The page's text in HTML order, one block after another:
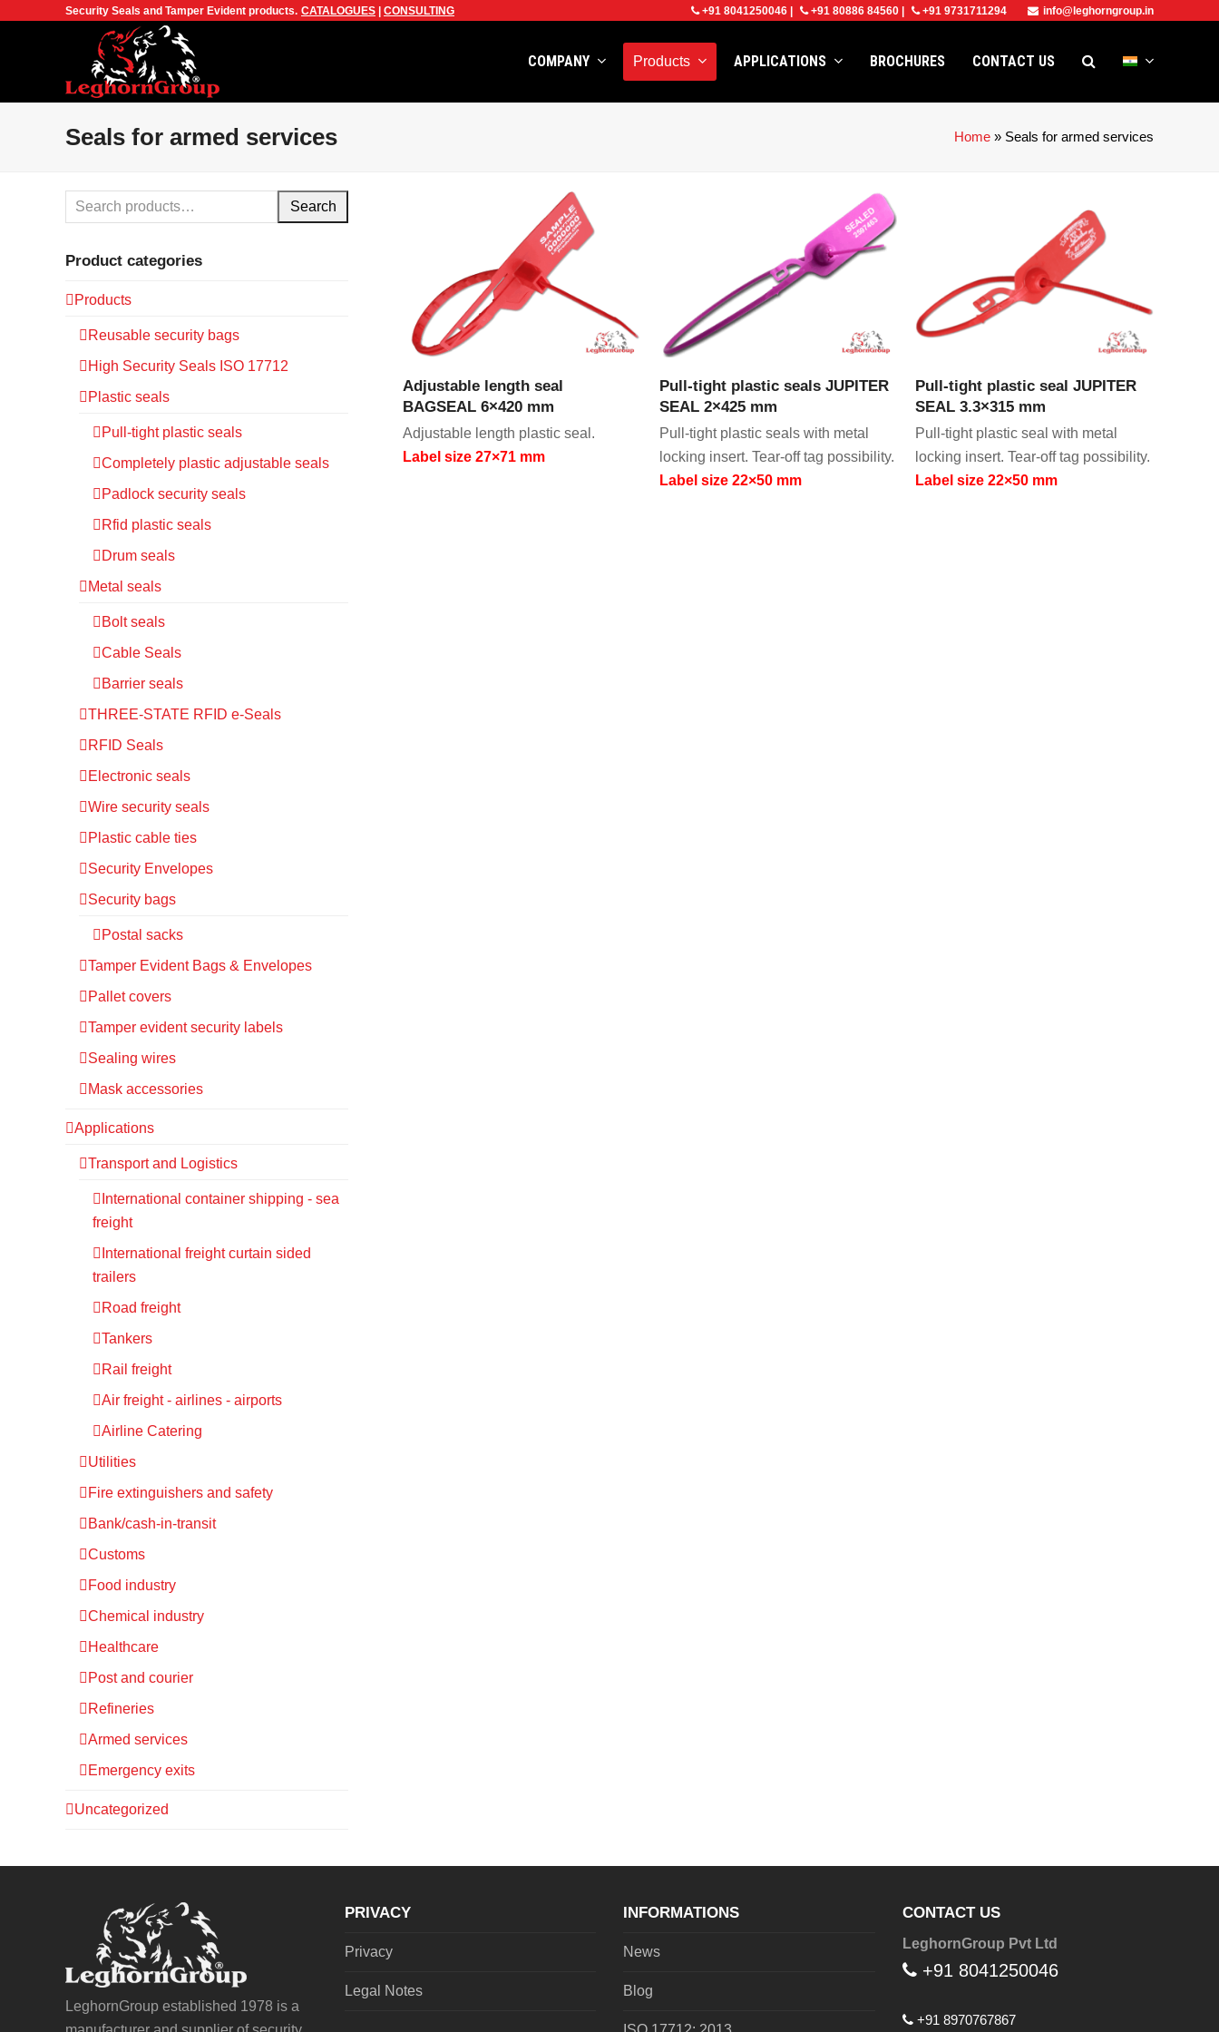
Security Seals and Tamper Evident products. CATALOGUES CONSULTING +91 8041250046 +91 80886 84560 +91 9731711294 info@leghorngroup.in
COMPANY Products APPLICATIONS BROCHURES CONTACT US
Seals for armed services Home » Seals for armed services
VIEW PRODUCT
Adjustable length seal
BAGSEAL 6×420 mm
Adjustable length plastic seal.
Label size 27×71 mm
VIEW PRODUCT
Pull-tight plastic seals JUPITER
SEAL 2×425 mm
Pull-tight plastic seals with metal
locking insert. Tear-off tag possibility.
Label size 22×50 mm
VIEW PRODUCT
Pull-tight plastic seal JUPITER
SEAL 3.3×315 mm
Pull-tight plastic seal with metal
locking insert. Tear-off tag possibility.
Label size 22×50 mm
Search
Product categories
Products
Reusable security bags
High Security Seals ISO 17712
Plastic seals
Pull-tight plastic seals
Completely plastic adjustable seals
Padlock security seals
Rfid plastic seals
Drum seals
Metal seals
Bolt seals
Cable Seals
Barrier seals
THREE-STATE RFID e-Seals
RFID Seals
Electronic seals
Wire security seals
Plastic cable ties
Security Envelopes
Security bags
Postal sacks
Tamper Evident Bags & Envelopes
Pallet covers
Tamper evident security labels
Sealing wires
Mask accessories
Applications
Transport and Logistics
International container shipping - sea
freight
International freight curtain sided
trailers
Road freight
Tankers
Rail freight
Air freight - airlines - airports
Airline Catering
Utilities
Fire extinguishers and safety
Bank/cash-in-transit
Customs
Food industry
Chemical industry
Healthcare
Post and courier
Refineries
Armed services
Emergency exits
Uncategorized
LeghornGroup established 1978 is a
PRIVACY
Privacy
Legal Notes
INFORMATIONS
News
Blog
CONTACT US
LeghornGroup Pvt Ltd
+91 8041250046
+91 8970767867